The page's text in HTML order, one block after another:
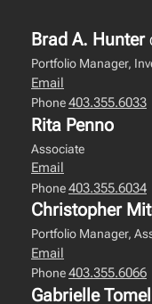
Brad A. Hunter
Portfolio Manager,
Email
Phone403.355.6033
Rita Penno
Associate
Email
Phone403.355.6034
Christopher
Portfolio Manager,
Email
Phone403.355.6066
Gabrielle